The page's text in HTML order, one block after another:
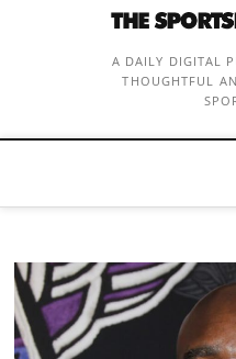
A DAILY DIGITAL
THOUGHTFUL